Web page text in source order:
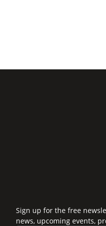
Sign up for the free
news, upcoming events,